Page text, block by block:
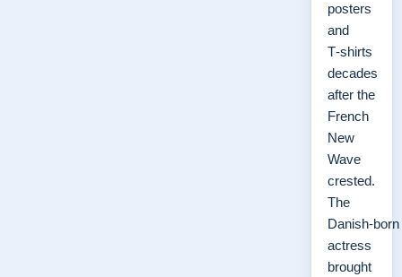
posters
and
T‑shirts
decades
after the
French
New
Wave
crested.
The
Danish‑born
actress
brought